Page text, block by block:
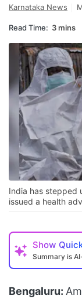
Karnataka News
Read Time: 3 mins
India has stepped
issued a health
Show
Summary is
Bengaluru: